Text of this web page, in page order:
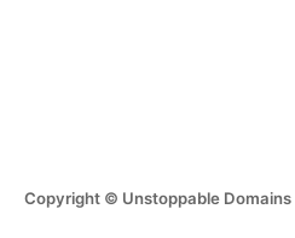
Copyright © Unstoppable